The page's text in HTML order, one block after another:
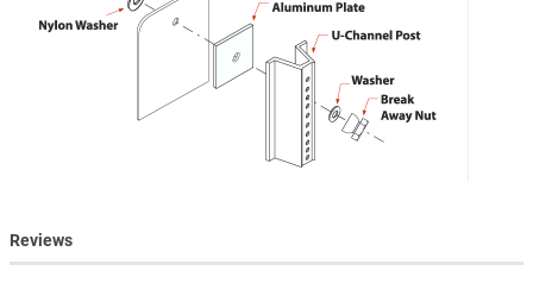
Reviews